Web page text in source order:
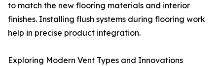
to match the new flooring materials and interior
finishes. Installing flush systems during flooring work
help in precise product integration.
Exploring Modern Vent Types and Innovations